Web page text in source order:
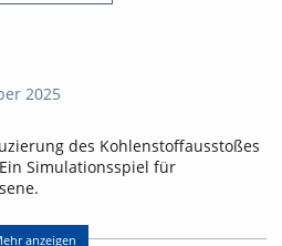
2025
des Kohlenstoffausstoßes
Simulationsspiel für
Reducing carbon emissions in
anzeigen